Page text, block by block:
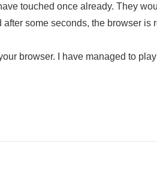
touched once already. They
some seconds, the browser is
browser. I have managed to